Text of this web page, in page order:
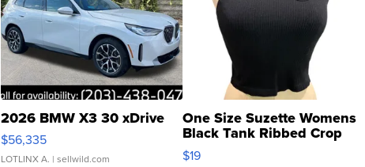
2026 BMW X3 30 xDrive
$56,335
LOTLINX A. | sellwild.com
One Size Suzette Womens
Black Tank Ribbed Crop
Asymmetrical ...
$19